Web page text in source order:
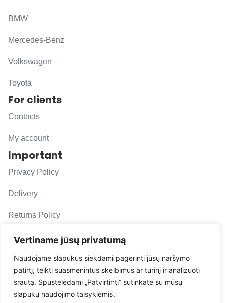
Vertiname jūsų privatumą
Naudojame slapukus siekdami pagerinti jūsų naršymo
patirtį, teikti suasmenintus skelbimus ar turinį ir analizuoti
srautą. Spustelėdami „Patvirtinti“ sutinkate su mūsų
slapukų naudojimo taisyklėmis.
BMW
Mercedes-Benz
Volkswagen
Toyota
For clients
Contacts
My account
Important
Privacy Policy
Delivery
Returns Policy
F. A. Q.
Follow us
evacarmats
© Copyright 2026 | Eva Car Mats